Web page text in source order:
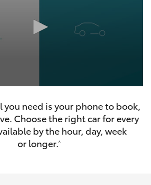
you need is your phone to book,
Choose the right car for every
by the hour, day, week
or longer.^